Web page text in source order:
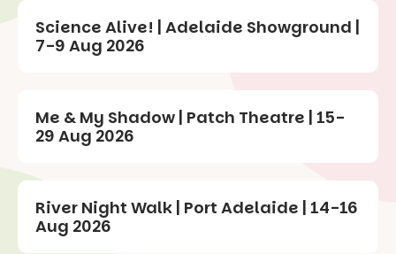
Science Alive! | Adelaide Showground |
7-9 Aug 2026
Me & My Shadow | Patch Theatre | 15-
29 Aug 2026
River Night Walk | Port Adelaide | 14-16
Aug 2026